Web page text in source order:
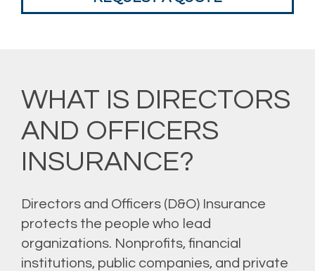
WHAT IS DIRECTORS
AND OFFICERS
INSURANCE?
Directors and Officers (D&O) Insurance
protects the people who lead
organizations. Nonprofits, financial
institutions, public companies, and private